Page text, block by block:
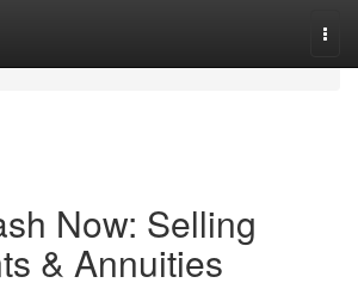
Now: Selling
& Annuities